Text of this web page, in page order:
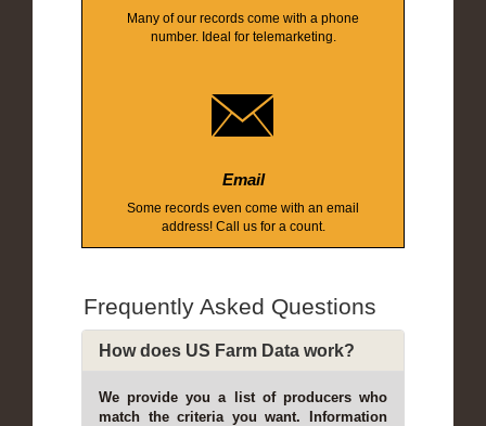
Many of our records come with a phone
number. Ideal for telemarketing.
Email
Some records even come with an email
address! Call us for a count.
Frequently Asked Questions
How does US Farm Data work?
We provide you a list of producers who
match the criteria you want. Information